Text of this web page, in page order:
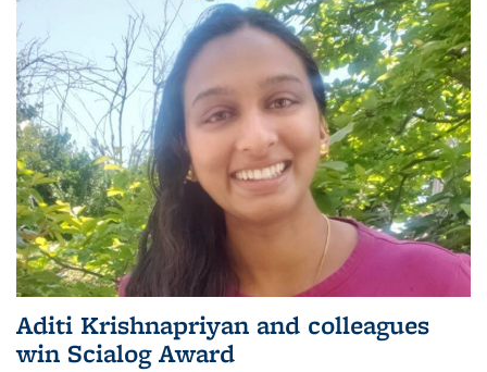
Aditi Krishnapriyan and colleagues
win Scialog Award